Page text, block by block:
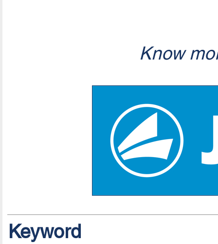
Know
Keyword